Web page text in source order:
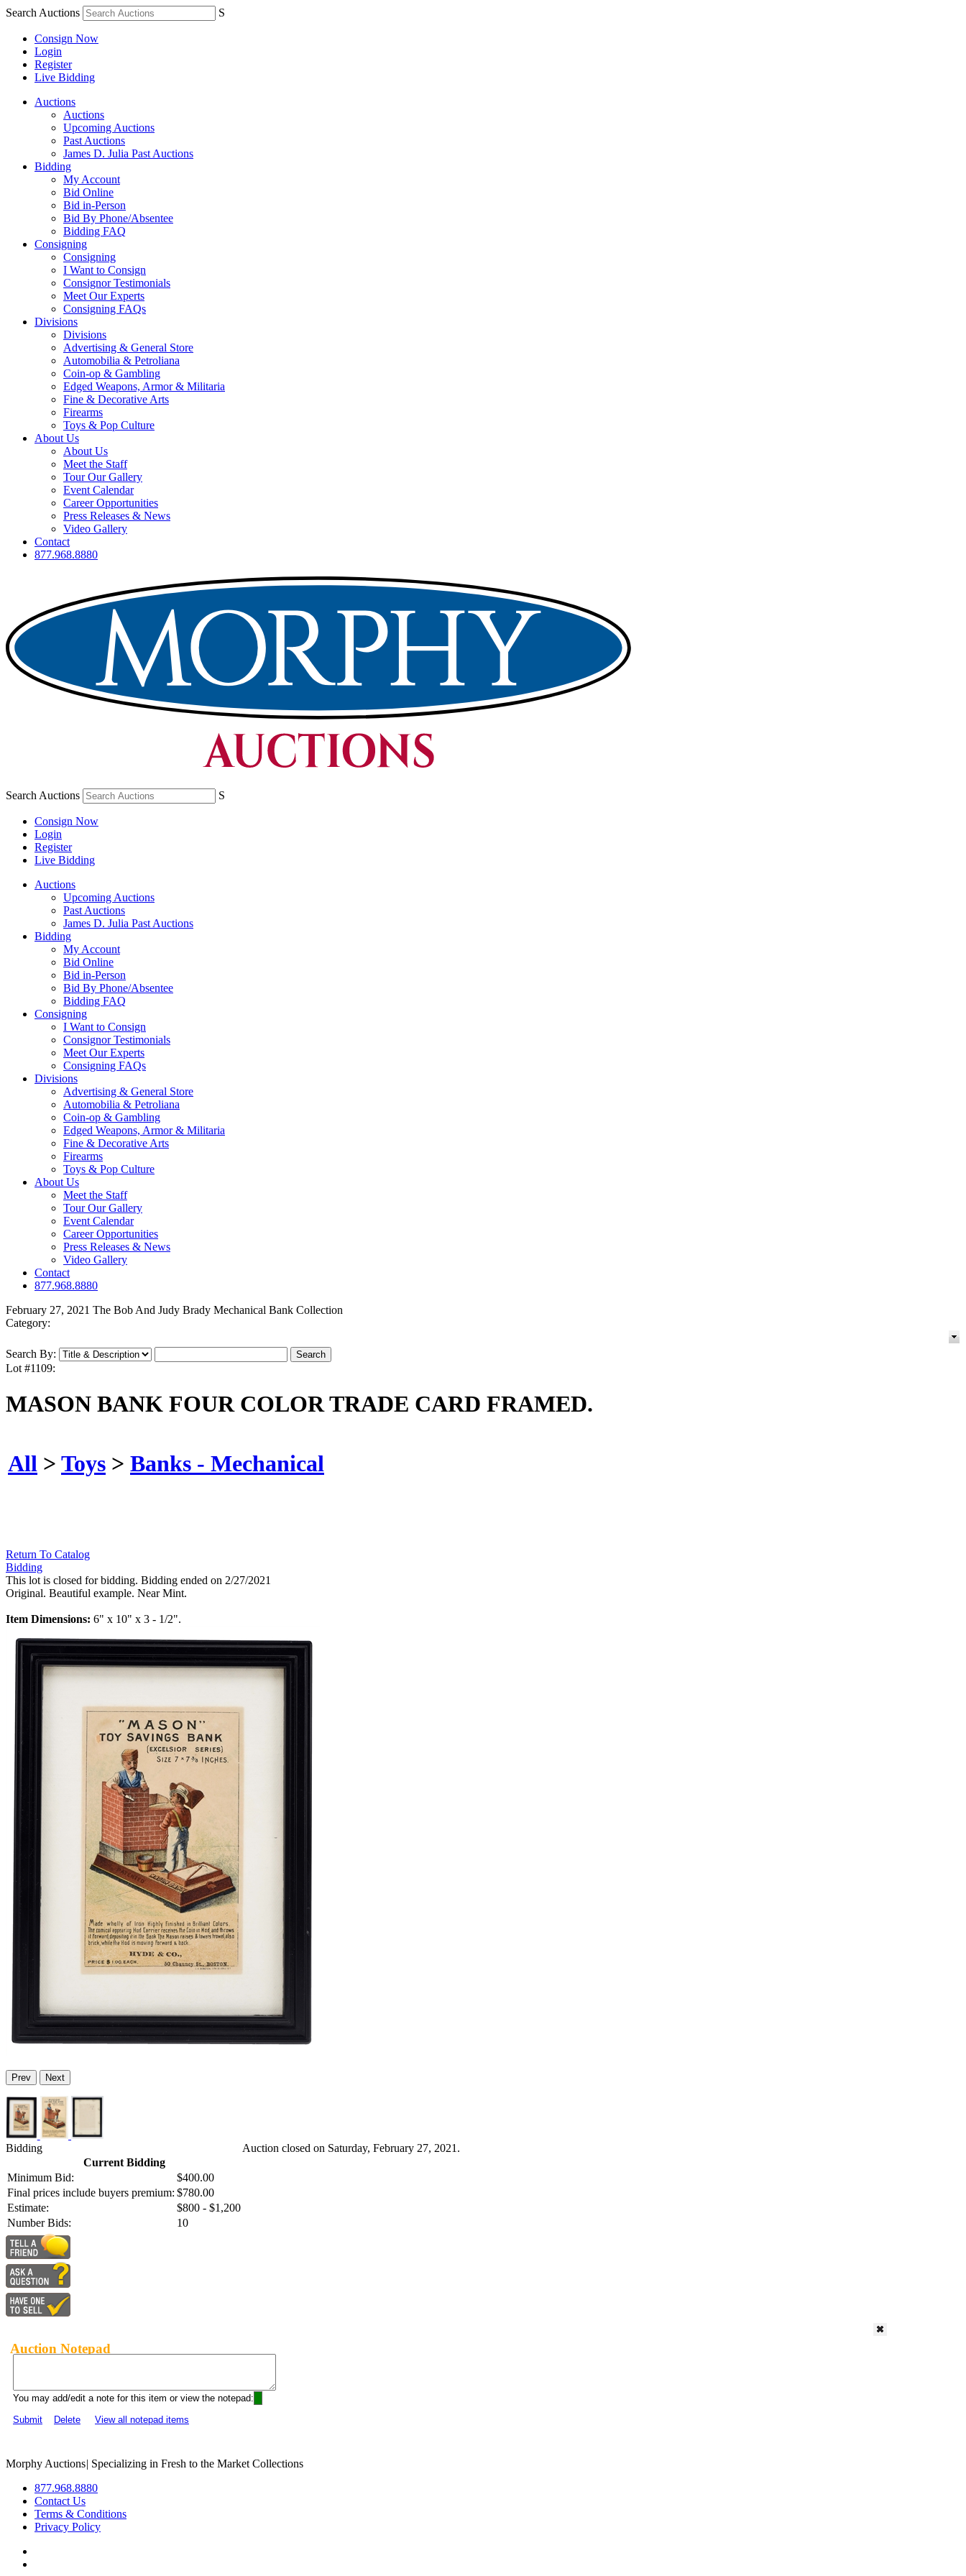
Search Auctions S
Consign Now
Login
Register
Live Bidding
Auctions
Auctions
Upcoming Auctions
Past Auctions
James D. Julia Past Auctions
Bidding
My Account
Bid Online
Bid in-Person
Bid By Phone/Absentee
Bidding FAQ
Consigning
Consigning
I Want to Consign
Consignor Testimonials
Meet Our Experts
Consigning FAQs
Divisions
Divisions
Advertising & General Store
Automobilia & Petroliana
Coin-op & Gambling
Edged Weapons, Armor & Militaria
Fine & Decorative Arts
Firearms
Toys & Pop Culture
About Us
About Us
Meet the Staff
Tour Our Gallery
Event Calendar
Career Opportunities
Press Releases & News
Video Gallery
Contact
877.968.8880
Search Auctions S
Consign Now
Login
Register
Live Bidding
Auctions
Upcoming Auctions
Past Auctions
James D. Julia Past Auctions
Bidding
My Account
Bid Online
Bid in-Person
Bid By Phone/Absentee
Bidding FAQ
Consigning
I Want to Consign
Consignor Testimonials
Meet Our Experts
Consigning FAQs
Divisions
Advertising & General Store
Automobilia & Petroliana
Coin-op & Gambling
Edged Weapons, Armor & Militaria
Fine & Decorative Arts
Firearms
Toys & Pop Culture
About Us
Meet the Staff
Tour Our Gallery
Event Calendar
Career Opportunities
Press Releases & News
Video Gallery
Contact
877.968.8880
February 27, 2021 The Bob And Judy Brady Mechanical Bank Collection
Category:
Search By:
Lot #1109:
MASON BANK FOUR COLOR TRADE CARD FRAMED.
All > Toys > Banks - Mechanical
Return To Catalog
Bidding
This lot is closed for bidding. Bidding ended on 2/27/2021
Original. Beautiful example. Near Mint.
Item Dimensions: 6" x 10" x 3 - 1/2".
Prev Next
Bidding
Current Bidding
Minimum Bid:
$400.00
Final prices include buyers premium: $780.00
Estimate:
$800 - $1,200
Number Bids:
10
Auction closed on Saturday, February 27, 2021.
Auction Notepad
You may add/edit a note for this item or view the notepad:
Submit
Delete View all notepad items
Morphy Auctions| Specializing in Fresh to the Market Collections
877.968.8880
Contact Us
Terms & Conditions
Privacy Policy